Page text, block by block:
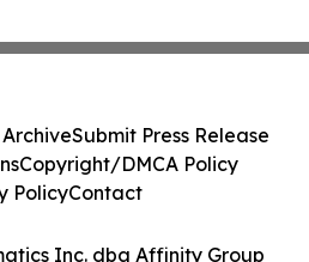
Inc. dba Affinity Group
Submit Press Release
Copyright/DMCA Policy
PolicyContact